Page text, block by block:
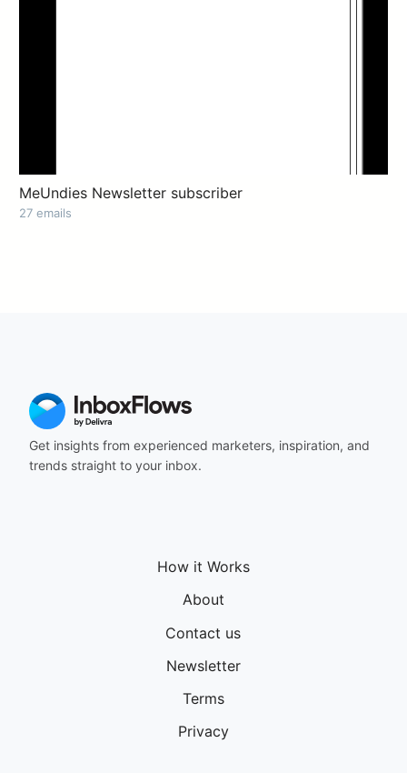
MeUndies Newsletter subscriber
27 emails
Get insights from experienced marketers, inspiration, and
trends straight to your inbox.
How it Works
About
Contact us
Newsletter
Terms
Privacy